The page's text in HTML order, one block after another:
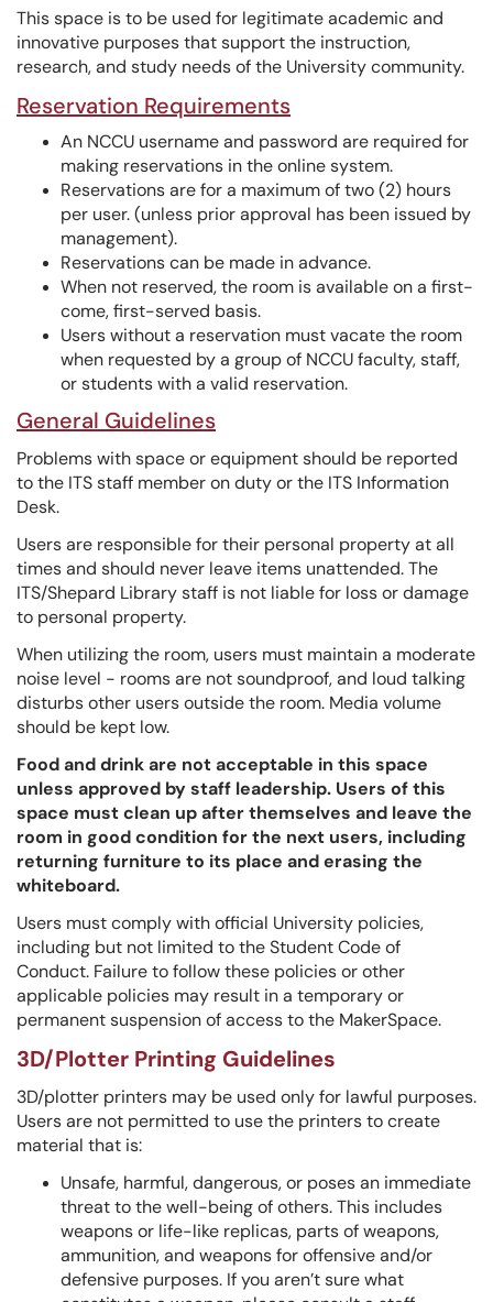
This space is to be used for legitimate academic and
innovative purposes that support the instruction,
research, and study needs of the University community.
Reservation Requirements
An NCCU username and password are required for
making reservations in the online system.
Reservations are for a maximum of two (2) hours
per user. (unless prior approval has been issued by
management).
Reservations can be made in advance.
When not reserved, the room is available on a first-
come, first-served basis.
Users without a reservation must vacate the room
when requested by a group of NCCU faculty, staff,
or students with a valid reservation.
General Guidelines
Problems with space or equipment should be reported
to the ITS staff member on duty or the ITS Information
Desk.
Users are responsible for their personal property at all
times and should never leave items unattended. The
ITS/Shepard Library staff is not liable for loss or damage
to personal property.
When utilizing the room, users must maintain a moderate
noise level - rooms are not soundproof, and loud talking
disturbs other users outside the room. Media volume
should be kept low.
Food and drink are not acceptable in this space
unless approved by staff leadership. Users of this
space must clean up after themselves and leave the
room in good condition for the next users, including
returning furniture to its place and erasing the
whiteboard.
Users must comply with official University policies,
including but not limited to the Student Code of
Conduct. Failure to follow these policies or other
applicable policies may result in a temporary or
permanent suspension of access to the MakerSpace.
3D/Plotter Printing Guidelines
3D/plotter printers may be used only for lawful purposes.
Users are not permitted to use the printers to create
material that is:
Unsafe, harmful, dangerous, or poses an immediate
threat to the well-being of others. This includes
weapons or life-like replicas, parts of weapons,
ammunition, and weapons for offensive and/or
defensive purposes. If you aren’t sure what